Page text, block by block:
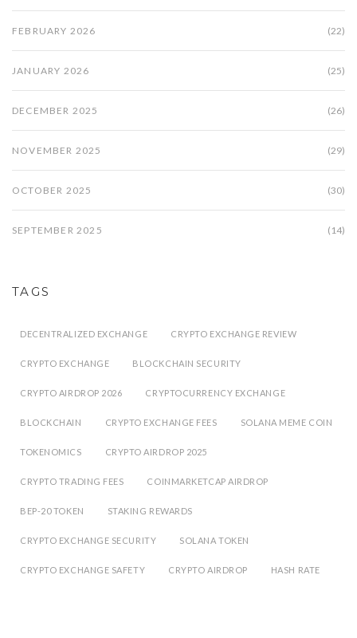
FEBRUARY 2026 (22)
JANUARY 2026 (25)
DECEMBER 2025 (26)
NOVEMBER 2025 (29)
OCTOBER 2025 (30)
SEPTEMBER 2025 (14)
TAGS
DECENTRALIZED EXCHANGE CRYPTO EXCHANGE REVIEW
CRYPTO EXCHANGE BLOCKCHAIN SECURITY
CRYPTO AIRDROP 2026 CRYPTOCURRENCY EXCHANGE
BLOCKCHAIN CRYPTO EXCHANGE FEES SOLANA MEME COIN
TOKENOMICS CRYPTO AIRDROP 2025
CRYPTO TRADING FEES COINMARKETCAP AIRDROP
BEP-20 TOKEN STAKING REWARDS
CRYPTO EXCHANGE SECURITY SOLANA TOKEN
CRYPTO EXCHANGE SAFETY CRYPTO AIRDROP HASH RATE